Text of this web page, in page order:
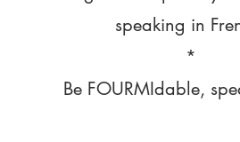
speaking in
*
Be FOURMIdable,